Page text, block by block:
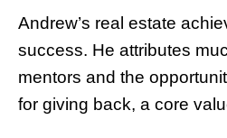
Andrew’s real estate
success. He attributes
mentors and the
for giving back, a core